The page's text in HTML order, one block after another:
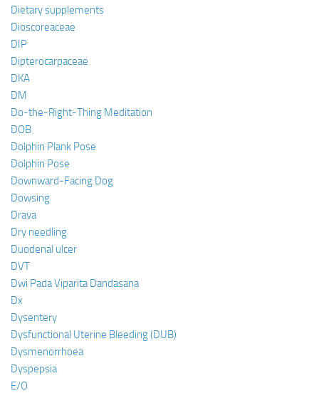
Dietary supplements
Dioscoreaceae
DIP
Dipterocarpaceae
DKA
DM
Do-the-Right-Thing Meditation
DOB
Dolphin Plank Pose
Dolphin Pose
Downward-Facing Dog
Dowsing
Drava
Dry needling
Duodenal ulcer
DVT
Dwi Pada Viparita Dandasana
Dx
Dysentery
Dysfunctional Uterine Bleeding (DUB)
Dysmenorrhoea
Dyspepsia
E/O